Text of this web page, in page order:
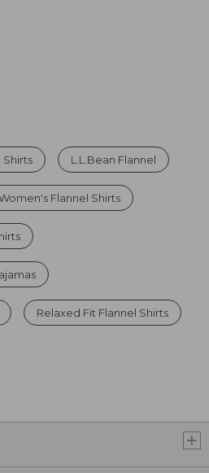
Shirts L.L.Bean Flannel
Flannel Shirts
Relaxed Fit Flannel Shirts